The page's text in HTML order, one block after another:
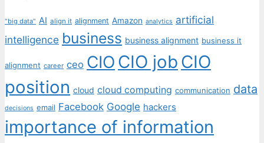
"big data" AI align it alignment Amazon analytics artificial
intelligence business business alignment business it
alignment career ceo CIO CIO job CIO
position cloud cloud computing communication data
decisions email Facebook Google hackers
importance of information